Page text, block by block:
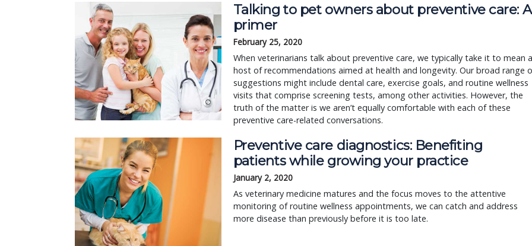
Talking to pet owners about preventive care: A
primer
February 25, 2020
When veterinarians talk about preventive care, we typically take it to mean a
host of recommendations aimed at health and longevity. Our broad range
suggestions might include dental care, exercise goals, and routine wellness
visits that comprise screening tests, among other activities. However, the
truth of the matter is we aren’t equally comfortable with each of these
preventive care-related conversations.
Preventive care diagnostics: Benefiting
patients while growing your practice
January 2, 2020
As veterinary medicine matures and the focus moves to the attentive
monitoring of routine wellness appointments, we can catch and address
more disease than previously before it is too late.